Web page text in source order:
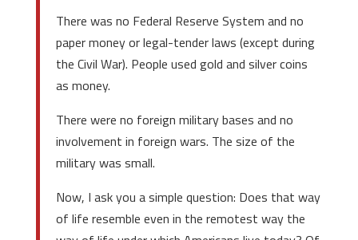
There was no Federal Reserve System and no
paper money or legal-tender laws (except during
the Civil War). People used gold and silver coins
as money.
There were no foreign military bases and no
involvement in foreign wars. The size of the
military was small.
Now, I ask you a simple question: Does that way
of life resemble even in the remotest way the